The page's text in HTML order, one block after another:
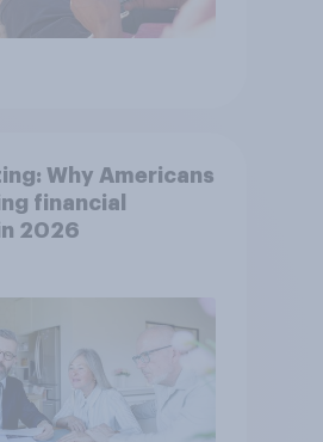
Why Americans
financial
2026